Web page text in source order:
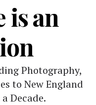
is an
Photography,
to New England
Decade.